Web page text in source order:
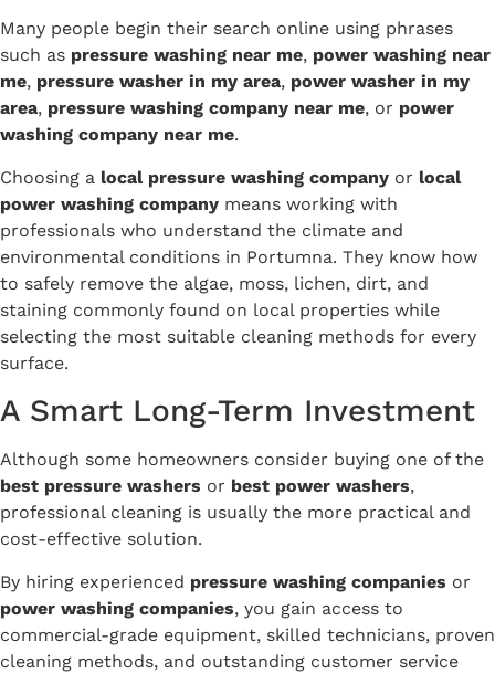
Many people begin their search online using phrases
such as pressure washing near me, power washing near
me, pressure washer in my area, power washer in my
area, pressure washing company near me, or power
washing company near me.
Choosing a local pressure washing company or local
power washing company means working with
professionals who understand the climate and
environmental conditions in Portumna. They know how
to safely remove the algae, moss, lichen, dirt, and
staining commonly found on local properties while
selecting the most suitable cleaning methods for every
surface.
A Smart Long-Term Investment
Although some homeowners consider buying one of the
best pressure washers or best power washers,
professional cleaning is usually the more practical and
cost-effective solution.
By hiring experienced pressure washing companies or
power washing companies, you gain access to
commercial-grade equipment, skilled technicians, proven
cleaning methods, and outstanding customer service